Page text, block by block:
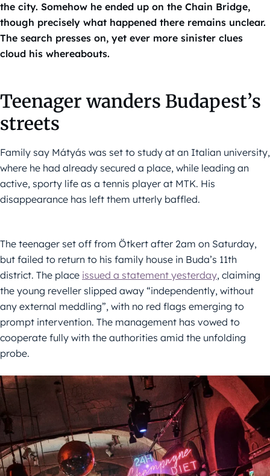
the city. Somehow he ended up on the Chain Bridge,
though precisely what happened there remains unclear.
The search presses on, yet ever more sinister clues
cloud his whereabouts.
Teenager wanders Budapest’s
streets
Family say Mátyás was set to study at an Italian university,
where he had already secured a place, while leading an
active, sporty life as a tennis player at MTK. His
disappearance has left them utterly baffled.
The teenager set off from Ötkert after 2am on Saturday,
but failed to return to his family house in Buda’s 11th
district. The place issued a statement yesterday, claiming
the young reveller slipped away “independently, without
any external meddling”, with no red flags emerging to
prompt intervention. The management has vowed to
cooperate fully with the authorities amid the unfolding
probe.